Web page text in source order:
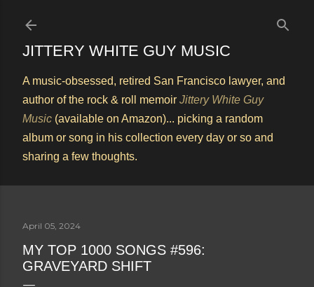
JITTERY WHITE GUY MUSIC
A music-obsessed, retired San Francisco lawyer, and
author of the rock & roll memoir Jittery White Guy
Music (available on Amazon)... picking a random
album or song in his collection every day or so and
sharing a few thoughts.
April 05, 2024
MY TOP 1000 SONGS #596:
GRAVEYARD SHIFT